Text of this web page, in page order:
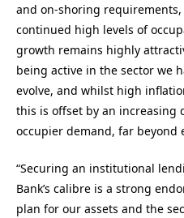
and on-shoring
continued high levels of
growth remains highly
being active in the sector we
evolve, and whilst high
this is offset by an increasing
occupier demand, far beyond
“Securing an institutional
Bank’s calibre is a strong
plan for our assets and the